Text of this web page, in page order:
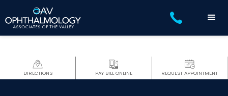
DIRECTIONS PAY BILL ONLINE REQUEST APPOINTMENT